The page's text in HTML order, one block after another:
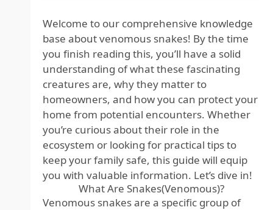
Welcome to our comprehensive knowledge
base about venomous snakes! By the time
you finish reading this, you’ll have a solid
understanding of what these fascinating
creatures are, why they matter to
homeowners, and how you can protect your
home from potential encounters. Whether
you’re curious about their role in the
ecosystem or looking for practical tips to
keep your family safe, this guide will equip
you with valuable information. Let’s dive in!
What Are Snakes(Venomous)?
Venomous snakes are a specific group of